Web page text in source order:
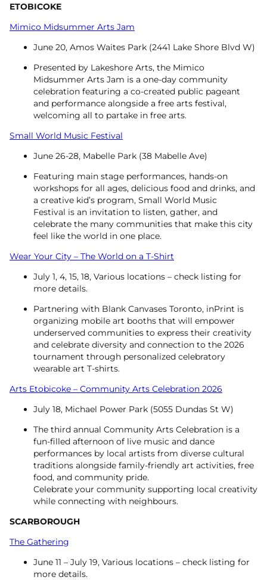
ETOBICOKE
Mimico Midsummer Arts Jam
June 20, Amos Waites Park (2441 Lake Shore Blvd W)
Presented by Lakeshore Arts, the Mimico
Midsummer Arts Jam is a one-day community
celebration featuring a co-created public pageant
and performance alongside a free arts festival,
welcoming all to partake in free arts.
Small World Music Festival
June 26-28, Mabelle Park (38 Mabelle Ave)
Featuring ‍main stage performances, hands-on
workshops for all ages, delicious food and drinks, and
a creative kid’s program, Small World Music
Festival is an invitation to listen, gather, and
celebrate the many communities that make this city
feel like the world in one place.
Wear Your City – The World on a T-Shirt
July 1, 4, 15, 18, Various locations – check listing for
more details.
Partnering with Blank Canvases Toronto, inPrint is
organizing mobile art booths that will empower
underserved communities to express their creativity
and celebrate diversity and connection to the 2026
tournament through personalized celebratory
wearable art T-shirts.
Arts Etobicoke – Community Arts Celebration 2026
July 18, Michael Power Park (5055 Dundas St W)
The third annual Community Arts Celebration is a
fun-filled afternoon of live music and dance
performances by local artists from diverse cultural
traditions alongside family-friendly art activities, free
food, and community pride.
Celebrate your community supporting local creativity
while connecting with neighbours.
SCARBOROUGH
The Gathering
June 11 – July 19, Various locations – check listing for
more details.